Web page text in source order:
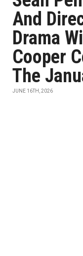
And
Drama
Cooper
The
JUNE 16TH, 2026